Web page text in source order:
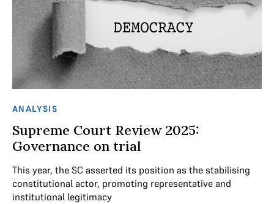
ANALYSIS
Supreme Court Review 2025:
Governance on trial
This year, the SC asserted its position as the stabilising
constitutional actor, promoting representative and
institutional legitimacy